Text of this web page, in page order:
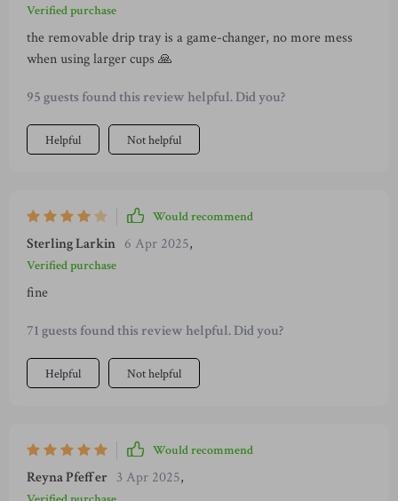
Verified purchase
the removable drip tray is a game-changer, no more mess
when using larger cups 🙏
95 guests found this review helpful. Did you?
Helpful Not helpful
Would recommend
Sterling Larkin 6 Apr 2025,
Verified purchase
fine
71 guests found this review helpful. Did you?
Helpful Not helpful
Would recommend
Reyna Pfeffer 3 Apr 2025,